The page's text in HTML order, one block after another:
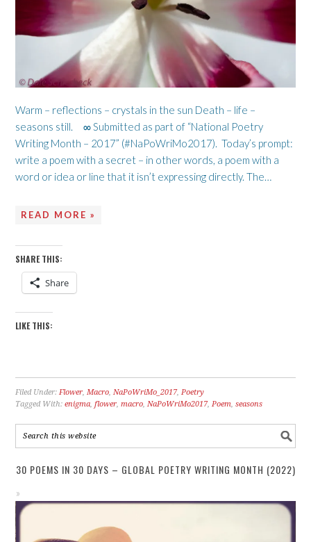
Warm – reflections – crystals in the sun Death – life –
seasons still. ∞ Submitted as part of “National Poetry
Writing Month – 2017” (#NaPoWriMo2017). Today’s prompt:
write a poem with a secret – in other words, a poem with a
word or idea or line that it isn’t expressing directly. The…
READ MORE »
SHARE THIS:
Share
LIKE THIS:
Filed Under: Flower Macro NaPoWriMo_2017, Poetry
Tagged With:enigma ,flower ,macro NaPoWriMo2017, Poem ,seasons
30 POEMS IN 30 DAYS – GLOBAL POETRY WRITING MONTH (2022)